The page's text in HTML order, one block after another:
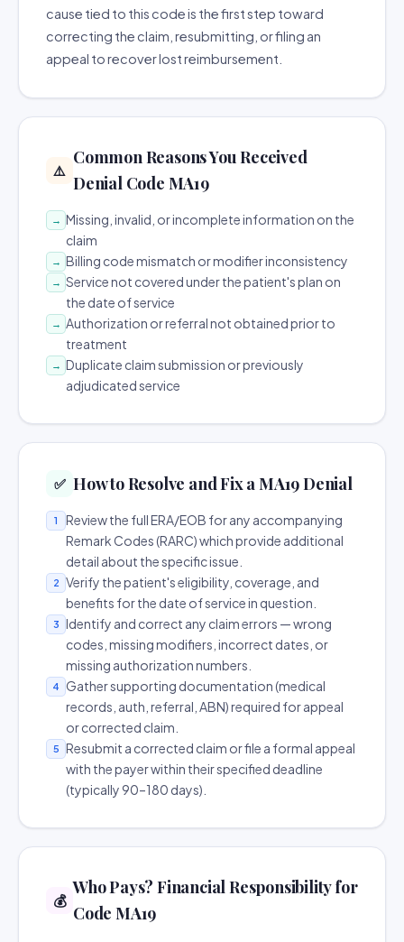
cause tied to this code is the first step toward
correcting the claim, resubmitting, or filing an
appeal to recover lost reimbursement.
⚠️
Common Reasons You Received
Denial Code MA19
→ Missing, invalid, or incomplete information on the
claim
→ Billing code mismatch or modifier inconsistency
→ Service not covered under the patient's plan on
the date of service
→ Authorization or referral not obtained prior to
treatment
→ Duplicate claim submission or previously
adjudicated service
✅ How to Resolve and Fix a MA19 Denial
1
Review the full ERA/EOB for any accompanying
Remark Codes (RARC) which provide additional
detail about the specific issue.
2
Verify the patient's eligibility, coverage, and
benefits for the date of service in question.
3
Identify and correct any claim errors — wrong
codes, missing modifiers, incorrect dates, or
missing authorization numbers.
4
Gather supporting documentation (medical
records, auth, referral, ABN) required for appeal
or corrected claim.
5
Resubmit a corrected claim or file a formal appeal
with the payer within their specified deadline
(typically 90–180 days).
💰
Who Pays? Financial Responsibility for
Code MA19